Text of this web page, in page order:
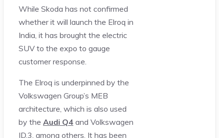
While Skoda has not confirmed
whether it will launch the Elroq in
India, it has brought the electric
SUV to the expo to gauge
customer response.
The Elroq is underpinned by the
Volkswagen Group’s MEB
architecture, which is also used
by the Audi Q4 and Volkswagen
ID.3, among others. It has been